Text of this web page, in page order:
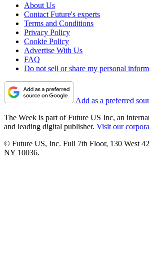
About Us
Contact Future's experts
Terms and Conditions
Privacy Policy
Cookie Policy
Advertise With Us
FAQ
Do not sell or share my personal
Add as a preferred
The Week is part of Future US Inc, an
and leading digital publisher. Visit our
© Future US, Inc. Full 7th Floor, 130 West
NY 10036.